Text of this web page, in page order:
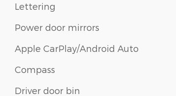
Lettering
Power door mirrors
Apple CarPlay/Android Auto
Compass
Driver door bin